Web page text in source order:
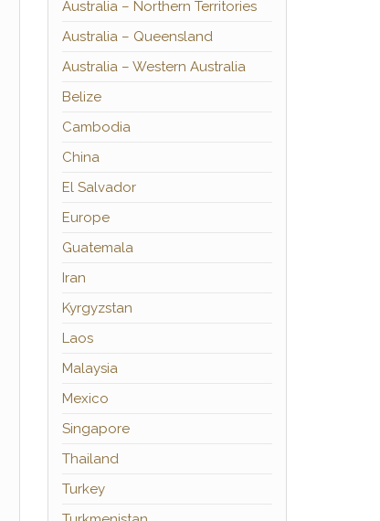
Australia – Northern Territories
Australia – Queensland
Australia – Western Australia
Belize
Cambodia
China
El Salvador
Europe
Guatemala
Iran
Kyrgyzstan
Laos
Malaysia
Mexico
Singapore
Thailand
Turkey